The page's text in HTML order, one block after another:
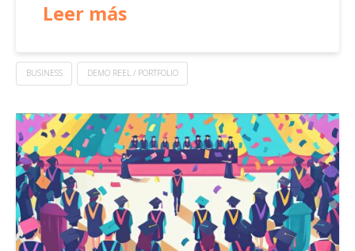
Leer más
BUSINESS DEMO REEL / PORTFOLIO